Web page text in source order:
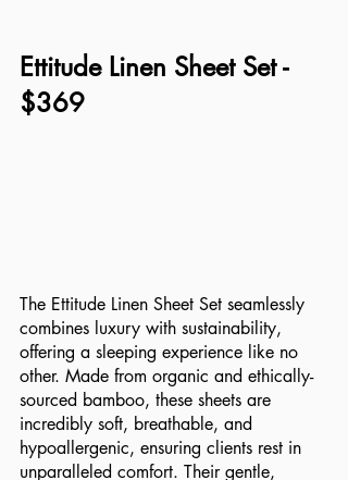
Ettitude Linen Sheet Set -
$369
The Ettitude Linen Sheet Set seamlessly
combines luxury with sustainability,
offering a sleeping experience like no
other. Made from organic and ethically-
sourced bamboo, these sheets are
incredibly soft, breathable, and
hypoallergenic, ensuring clients rest in
unparalleled comfort. Their gentle,